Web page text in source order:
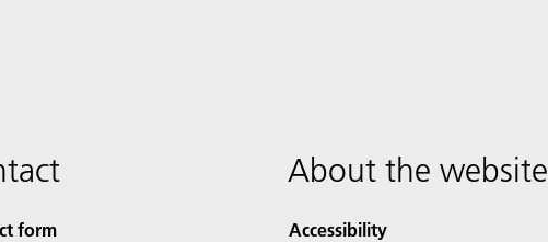
form
About the website
Accessibility